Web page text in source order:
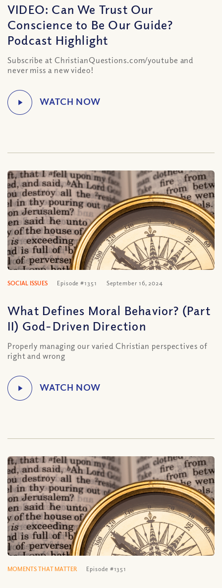
VIDEO: Can We Trust Our
Conscience to Be Our Guide?
Podcast Highlight
Subscribe at ChristianQuestions.com/youtube and
never miss a new video!
SOCIAL ISSUES Episode #1351 September 16, 2024
What Defines Moral Behavior? (Part
II) God-Driven Direction
Properly managing our varied Christian perspectives of
right and wrong
MOMENTS THAT MATTER Episode #1351